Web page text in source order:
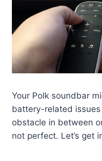
Your Polk soundbar
battery-related
obstacle in between
not perfect. Let’s get